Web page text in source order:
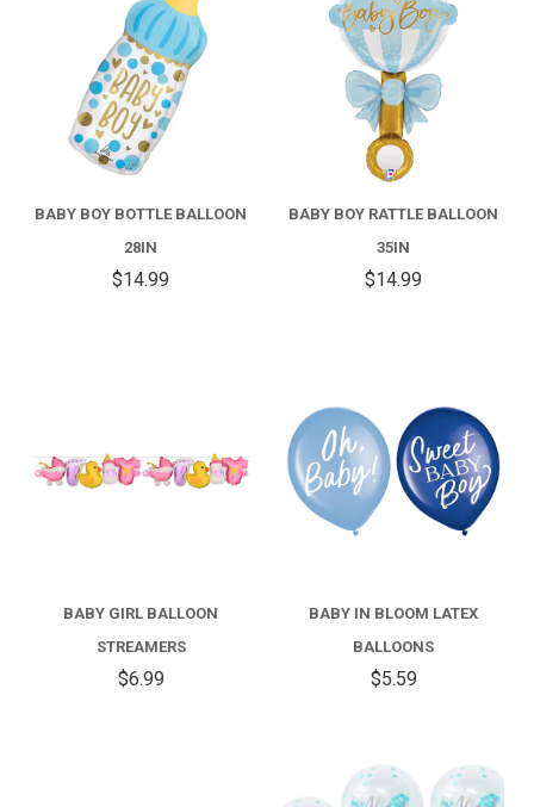
BABY BOY BOTTLE BALLOON
28IN
$14.99
BABY BOY RATTLE BALLOON
35IN
$14.99
BABY GIRL BALLOON
STREAMERS
$6.99
BABY IN BLOOM LATEX
BALLOONS
$5.59